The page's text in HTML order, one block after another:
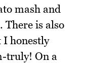
mash and
There is also
I honestly
truly! On a